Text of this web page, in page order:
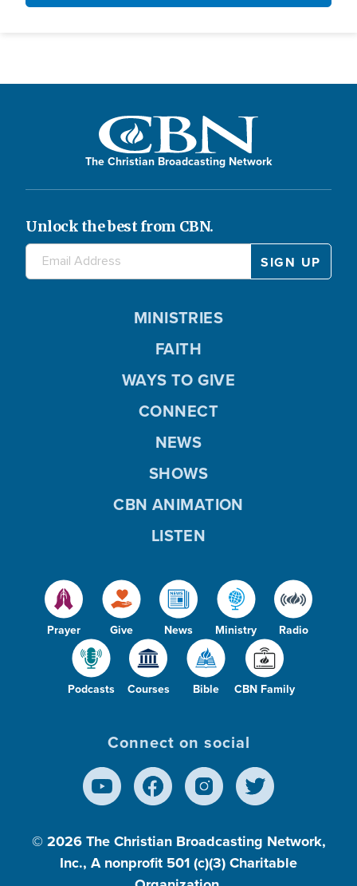
The Christian Broadcasting Network
Unlock the best from CBN.
Prayer Give News Ministry Radio
Podcasts Courses Bible CBN Family
MINISTRIES
FAITH
WAYS TO GIVE
CONNECT
NEWS
SHOWS
CBN ANIMATION
LISTEN
Connect on social
© 2026 The Christian Broadcasting Network,
Inc., A nonprofit 501 (c)(3) Charitable